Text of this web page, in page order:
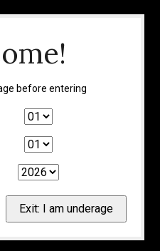
before entering